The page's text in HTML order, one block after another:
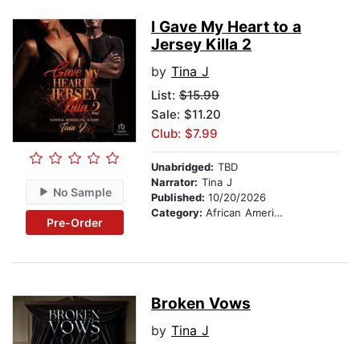
No Sample
Pre-Order
I Gave My Heart to a
Jersey Killa 2
by Tina J
List: $15.99
Sale: $11.20
Club: $7.99
Unabridged: TBD
Narrator: Tina J
Published: 10/20/2026
Category: African American & Black Fiction
Broken Vows
by Tina J